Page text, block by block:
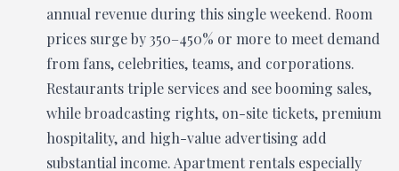
annual revenue during this single weekend. Room
prices surge by 350–450% or more to meet demand
from fans, celebrities, teams, and corporations.
Restaurants triple services and see booming sales,
while broadcasting rights, on-site tickets, premium
hospitality, and high-value advertising add
substantial income. Apartment rentals especially